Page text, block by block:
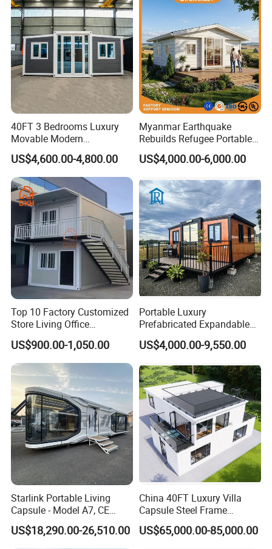
40FT 3 Bedrooms Luxury
Movable Modern
Expandable Container
House with Full Bathroom
US$4,600.00-4,800.00
Myanmar Earthquake
Rebuilds Refugee Portable
Prefab Container House
Expandable Prefabricated
US$4,000.00-6,000.00
Top 10 Factory Customized
Store Living Office
Prefabricated Warehouse
20FT Suzhou Storeroom
Airbnb Flat Pack Camping
School Classroom
Container House
US$900.00-1,050.00
Portable Luxury
Prefabricated Expandable
Container Mobile Home
US$4,000.00-9,550.00
Starlink Portable Living
Capsule - Model A7, CE
Certified
US$18,290.00-26,510.00
China 40FT Luxury Villa
Capsule Steel Frame
Building Vessel Living
Wooden Modular Casa
US$65,000.00-85,000.00